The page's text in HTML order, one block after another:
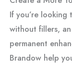
If you’re
without fillers,
permanent
Brandow help